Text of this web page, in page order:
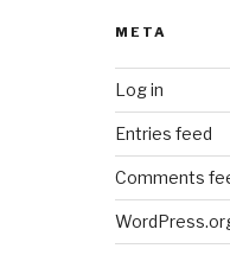
META
Log in
Entries feed
Comments